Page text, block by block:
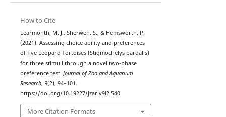
How to Cite
Learmonth, M. J., Sherwen, S., & Hemsworth, P.
(2021). Assessing choice ability and preferences
of five Leopard Tortoises (Stigmochelys pardalis)
for three stimuli through a novel two-phase
preference test. Journal of Zoo and Aquarium
Research, 9(2), 94–101.
https://doi.org/10.19227/jzar.v9i2.540
More Citation Formats